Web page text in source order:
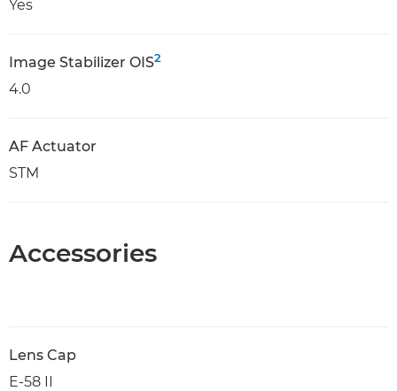
Yes
Image Stabilizer OIS2
4.0
AF Actuator
STM
Accessories
Lens Cap
E-58 II